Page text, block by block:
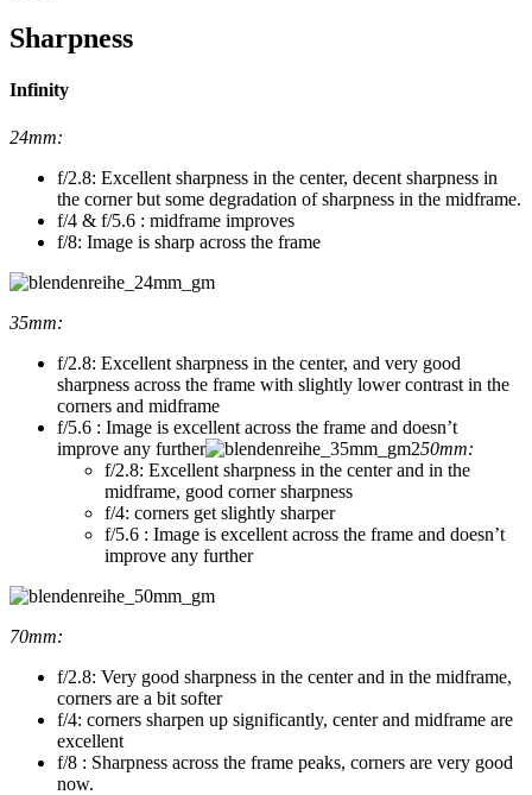
Sharpness
Infinity
24mm:
f/2.8: Excellent sharpness in the center, decent sharpness in
the corner but some degradation of sharpness in the midframe.
f/4 & f/5.6 : midframe improves
f/8: Image is sharp across the frame
35mm:
f/2.8: Excellent sharpness in the center, and very good
sharpness across the frame with slightly lower contrast in the
corners and midframe
f/5.6 : Image is excellent across the frame and doesn’t
improve any further
50mm:
f/2.8: Excellent sharpness in the center and in the
midframe, good corner sharpness
f/4: corners get slightly sharper
f/5.6 : Image is excellent across the frame and doesn’t
improve any further
70mm:
f/2.8: Very good sharpness in the center and in the midframe,
corners are a bit softer
f/4: corners sharpen up significantly, center and midframe are
excellent
f/8 : Sharpness across the frame peaks, corners are very good
now.